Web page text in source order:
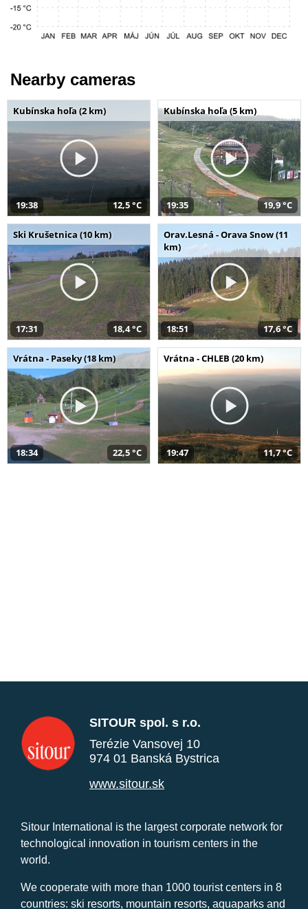
Nearby cameras
Kubínska hoľa (2 km)
19:38 12,5 °C
Kubínska hoľa (5 km)
19:35 19,9 °C
Ski Krušetnica (10 km)
17:31 18,4 °C
Orav.Lesná - Orava Snow (11
km)
18:51 17,6 °C
Vrátna - Paseky (18 km)
18:34 22,5 °C
Vrátna - CHLEB (20 km)
19:47 11,7 °C
SITOUR spol. s r.o.
Terézie Vansovej 10
974 01 Banská Bystrica
www.sitour.sk
Sitour International is the largest corporate network for
technological innovation in tourism centers in the
world.
We cooperate with more than 1000 tourist centers in 8
countries: ski resorts, mountain resorts, aquaparks and